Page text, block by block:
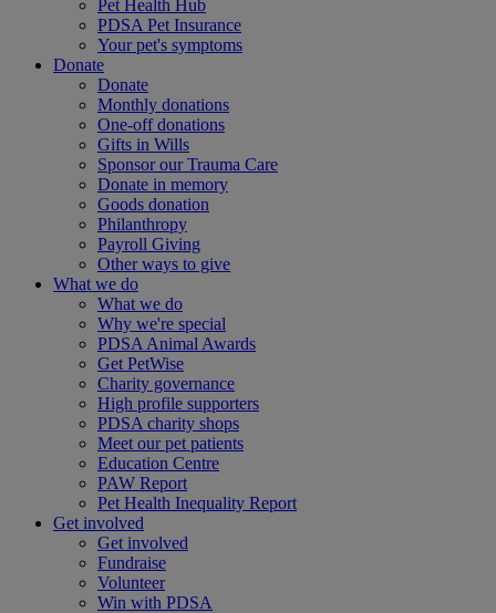
Pet Health Hub
PDSA Pet Insurance
Your pet's symptoms
Donate
Donate
Monthly donations
One-off donations
Gifts in Wills
Sponsor our Trauma Care
Donate in memory
Goods donation
Philanthropy
Payroll Giving
Other ways to give
What we do
What we do
Why we're special
PDSA Animal Awards
Get PetWise
Charity governance
High profile supporters
PDSA charity shops
Meet our pet patients
Education Centre
PAW Report
Pet Health Inequality Report
Get involved
Get involved
Fundraise
Volunteer
Win with PDSA